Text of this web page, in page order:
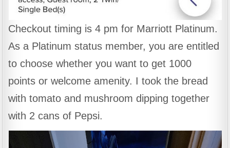
Checkout timing is 4 pm for Marriott Platinum.
As a Platinum status member, you are entitled
to choose whether you want to get 1000
points or welcome amenity. I took the bread
with tomato and mushroom dipping together
with 2 cans of Pepsi.